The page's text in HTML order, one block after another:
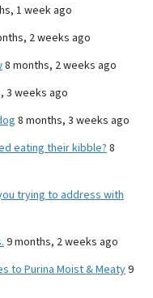
1 week ago
2 weeks ago
8 months, 2 weeks ago
3 weeks ago
8 months, 3 weeks ago
eating their kibble? 8
trying to address with
9 months, 2 weeks ago
to Purina Moist & Meaty9